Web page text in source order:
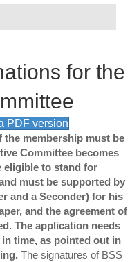
for the
PDF version
the membership must be
Committee becomes
eligible to stand for
must be supported by
and a Seconder) for his
and the agreement of
The application needs
time, as pointed out in
The signatures of BSS